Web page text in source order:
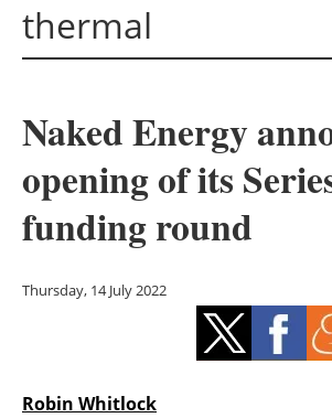
Solar
Bioenergy
Other
Energy
thermal
Naked Energy
opening of its
funding round
Thursday, 14 July 2022
Robin Whitlock